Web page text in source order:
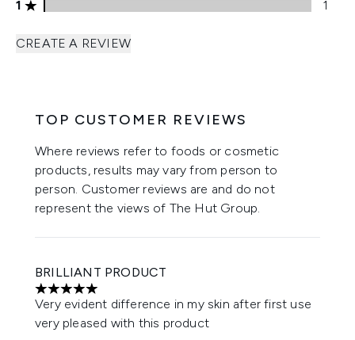
1 stars rating 1 reviews
1 1
CREATE A REVIEW
TOP CUSTOMER REVIEWS
Where reviews refer to foods or cosmetic
products, results may vary from person to
person. Customer reviews are and do not
represent the views of The Hut Group.
BRILLIANT PRODUCT
5 stars out of a maximum of 5
Very evident difference in my skin after first use
very pleased with this product